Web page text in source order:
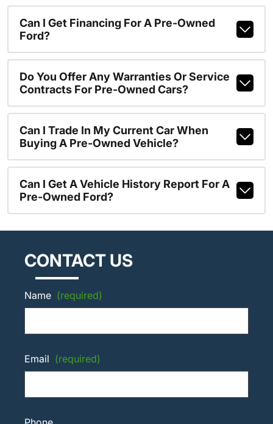
Can I Get Financing For A Pre-Owned
Ford?
Do You Offer Any Warranties Or Service
Contracts For Pre-Owned Cars?
Can I Trade In My Current Car When
Buying A Pre-Owned Vehicle?
Can I Get A Vehicle History Report For A
Pre-Owned Ford?
CONTACT US
Name (required)
Email (required)